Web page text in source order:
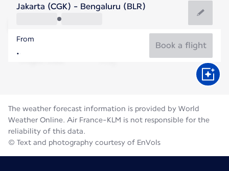
India
Bengaluru
India
Jakarta (CGK) - Bengaluru (BLR)
From
Book a flight
The weather forecast information is provided by World
Weather Online. Air France-KLM is not responsible for the
reliability of this data.
© Text and photography courtesy of EnVols